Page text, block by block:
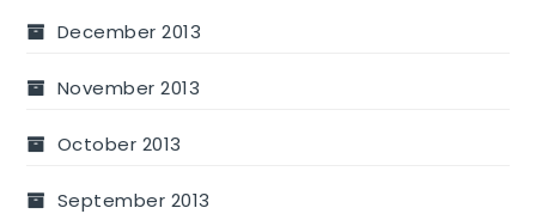
December 2013
November 2013
October 2013
September 2013